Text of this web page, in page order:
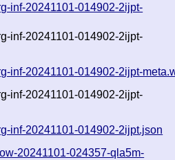
inf-20241101-014902-2ijpt-
inf-20241101-014902-2ijpt-
inf-20241101-014902-2ijpt-
inf-20241101-014902-2ijpt-
inf-20241101-014902-2ijpt.json
20241101-024357-qla5m-